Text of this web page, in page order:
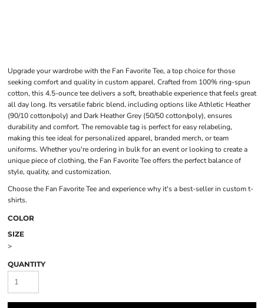
Upgrade your wardrobe with the Fan Favorite Tee, a top choice for those
seeking comfort and quality in custom apparel. Crafted from 100% ring-spun
cotton, this 4.5-ounce tee delivers a soft, breathable experience that feels great
all day long. Its versatile fabric blend, including options like Athletic Heather
(90/10 cotton/poly) and Dark Heather Grey (50/50 cotton/poly), ensures
durability and comfort. The removable tag is perfect for easy relabeling,
making this tee ideal for personalized apparel, branded merch, or team
uniforms. Whether you're ordering in bulk for an event or looking to create a
unique piece of clothing, the Fan Favorite Tee offers the perfect balance of
style, quality, and customization.
Choose the Fan Favorite Tee and experience why it's a best-seller in custom t-
shirts.
COLOR
SIZE
>
QUANTITY